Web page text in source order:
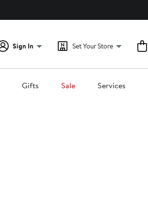
Sign In Set Your Store
Gifts Sale Services